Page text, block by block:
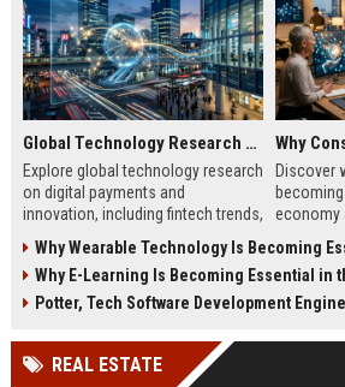
Global Technology Research on Digital Payments and Innovation
Explore global technology research
on digital payments and
innovation, including fintech trends,
systems.
Discover
economy
customer
Why Wearable Technology Is Becoming
Why E-Learning Is Becoming Essential in
Potter, Tech Software Development
REAL ESTATE